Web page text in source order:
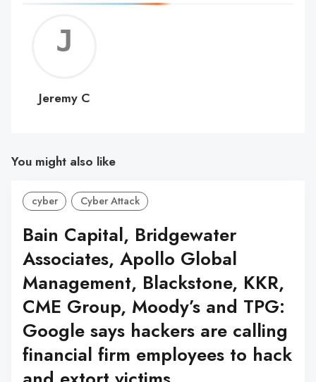
C
Jeremy C
You might also like
cyber Cyber Attack
Bain Capital, Bridgewater
Associates, Apollo Global
Management, Blackstone, KKR,
CME Group, Moody’s and TPG:
Google says hackers are calling
financial firm employees to hack